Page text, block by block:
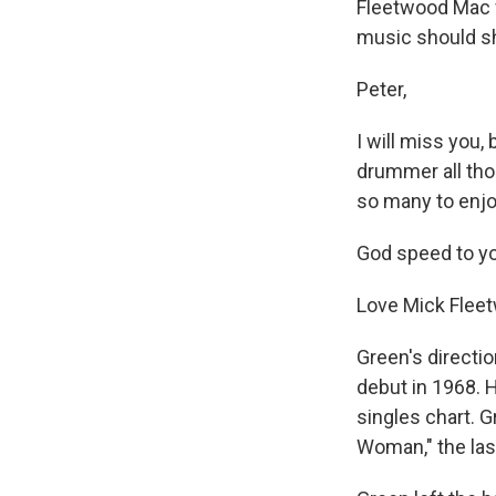
Fleetwood
music should
Peter,
I will miss you,
drummer all
so many to
God speed to
Love Mick
Green's
debut in 1968.
singles chart.
Woman," the